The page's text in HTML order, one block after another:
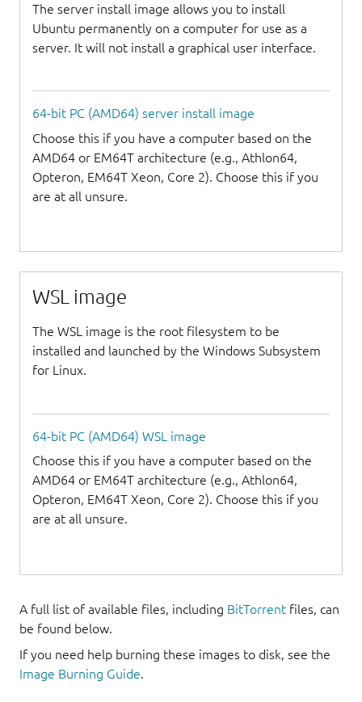
The server install image allows you to install
Ubuntu permanently on a computer for use as a
server. It will not install a graphical user interface.
64-bit PC (AMD64) server install image
Choose this if you have a computer based on the
AMD64 or EM64T architecture (e.g., Athlon64,
Opteron, EM64T Xeon, Core 2). Choose this if you
are at all unsure.
WSL image
The WSL image is the root filesystem to be
installed and launched by the Windows Subsystem
for Linux.
64-bit PC (AMD64) WSL image
Choose this if you have a computer based on the
AMD64 or EM64T architecture (e.g., Athlon64,
Opteron, EM64T Xeon, Core 2). Choose this if you
are at all unsure.
A full list of available files, including BitTorrent files, can
be found below.
If you need help burning these images to disk, see the
Image Burning Guide.